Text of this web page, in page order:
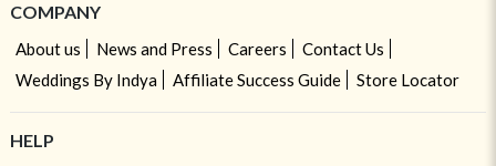
COMPANY
About us News and Press Careers
Contact Us
Weddings By Indya
Affiliate Success Guide Store Locator
HELP